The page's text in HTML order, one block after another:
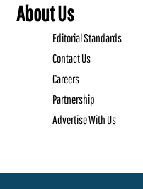
About Us
Editorial Standards
Contact Us
Careers
Partnership
Advertise With Us